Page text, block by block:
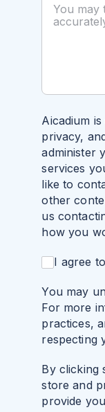
Aicadium
privacy,
administer
services
like to
other
us
how you
I agree
You may
For more
practices,
respecting
By clicking
store and
provide